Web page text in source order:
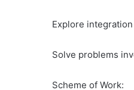
Explore
Solve problems
Scheme of Work: